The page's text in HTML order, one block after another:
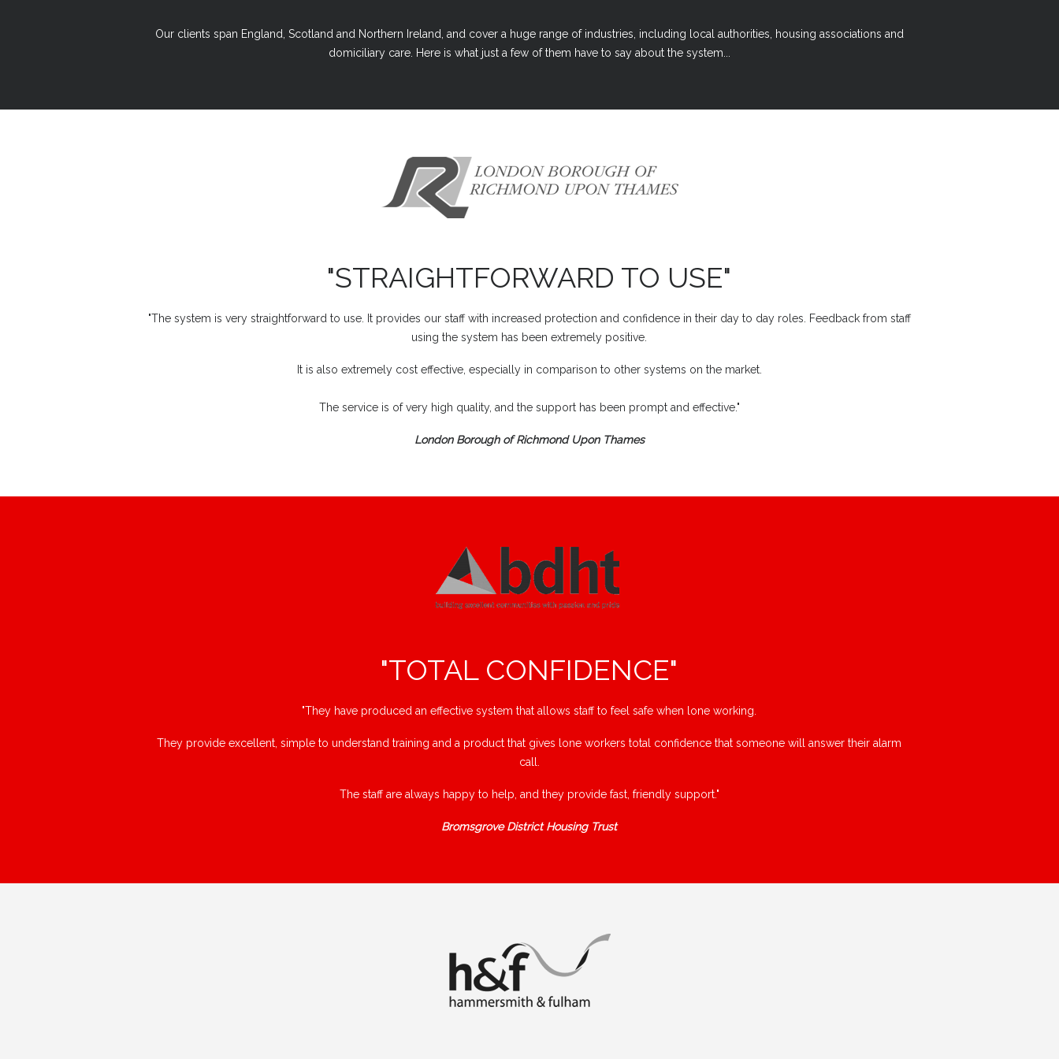
Our clients span England, Scotland and Northern Ireland, and cover a huge range of industries, including local authorities, housing associations and
domiciliary care. Here is what just a few of them have to say about the system...
"STRAIGHTFORWARD TO USE"
"The system is very straightforward to use. It provides our staff with increased protection and confidence in their day to day roles. Feedback from staff
using the system has been extremely positive.
It is also extremely cost effective, especially in comparison to other systems on the market.
The service is of very high quality, and the support has been prompt and effective."
London Borough of Richmond Upon Thames
"TOTAL CONFIDENCE"
"They have produced an effective system that allows staff to feel safe when lone working.
They provide excellent, simple to understand training and a product that gives lone workers total confidence that someone will answer their alarm
call.
The staff are always happy to help, and they provide fast, friendly support."
Bromsgrove District Housing Trust